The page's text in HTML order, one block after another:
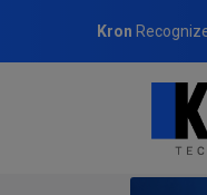
Kron
Home